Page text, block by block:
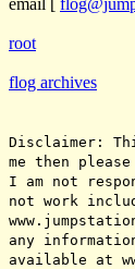
root
flog archives
Disclaimer:
me then
I am not
not work
any
available at